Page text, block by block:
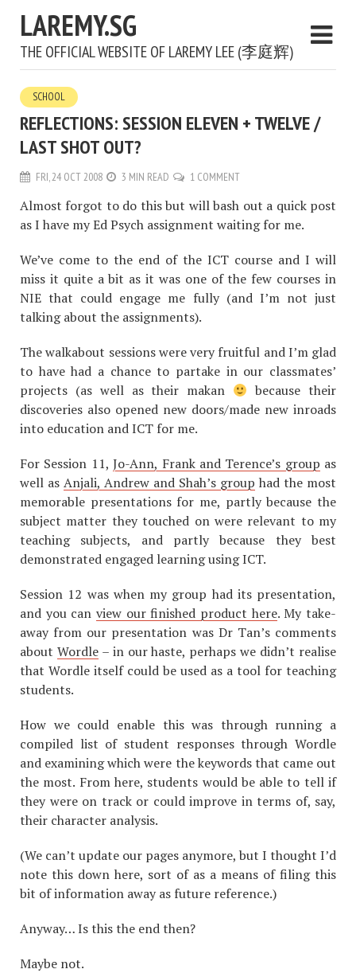
LAREMY.SG
THE OFFICIAL WEBSITE OF LAREMY LEE (李庭辉)
SCHOOL
REFLECTIONS: SESSION ELEVEN + TWELVE /
LAST SHOT OUT?
FRI, 24 OCT 2008 3 MIN READ 1 COMMENT
Almost forgot to do this but will bash out a quick post
as I have my Ed Psych assignment waiting for me.
We’ve come to the end of the ICT course and I will
miss it quite a bit as it was one of the few courses in
NIE that could engage me fully (and I’m not just
talking about the assignments).
The walkabout sessions were very fruitful and I’m glad
to have had a chance to partake in our classmates’
projects (as well as their makan
because their
discoveries also opened new doors/made new inroads
into education and ICT for me.
For Session 11,Jo-Ann, Frank and Terence’s group as
well as Anjali, Andrew and Shah’s group had the most
memorable presentations for me, partly because the
subject matter they touched on were relevant to my
teaching subjects, and partly because they best
demonstrated engaged learning using ICT.
Session 12 was when my group had its presentation,
and you can view our finished product here. My take-
away from our presentation was Dr Tan’s comments
about Wordle– in our haste, perhaps we didn’t realise
that Wordle itself could be used as a tool for teaching
students.
How we could enable this was through running a
compiled list of student responses through Wordle
and examining which were the keywords that came out
the most. From here, students would be able to tell if
they were on track or could improve in terms of, say,
their character analysis.
(We can’t update our pages anymore, but I thought I’d
note this down here, sort of as a means of filing this
bit of information away as future reference.)
Anyway… Is this the end then?
Maybe not.